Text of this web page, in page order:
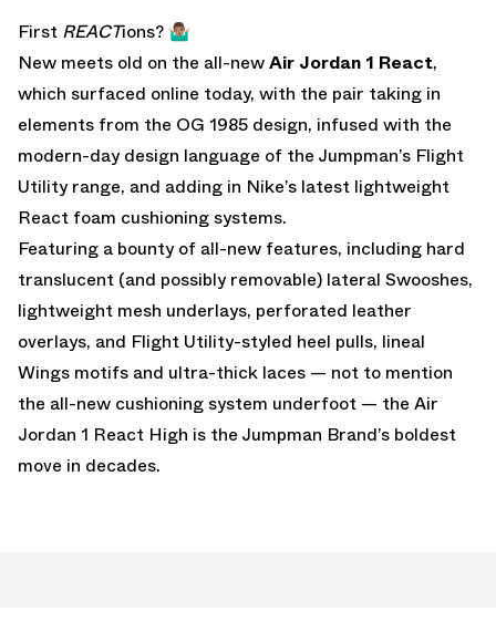
First REACTions? 🤷🏽‍♂️
New meets old on the all-newAir Jordan 1 React,
which surfaced online today, with the pair taking in
elements from the OG 1985 design, infused with the
modern-day design language of the Jumpman’s Flight
Utility range, and adding in Nike’s latest lightweight
React foam cushioning systems.
Featuring a bounty of all-new features, including hard
translucent (and possibly removable) lateral Swooshes,
lightweight mesh underlays, perforated leather
overlays, and Flight Utility-styled heel pulls, lineal
Wings motifs and ultra-thick laces — not to mention
the all-new cushioning system underfoot — the Air
Jordan 1 React High is the Jumpman Brand’s boldest
move in decades.